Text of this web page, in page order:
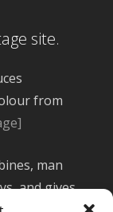
site.
from
man
and gives